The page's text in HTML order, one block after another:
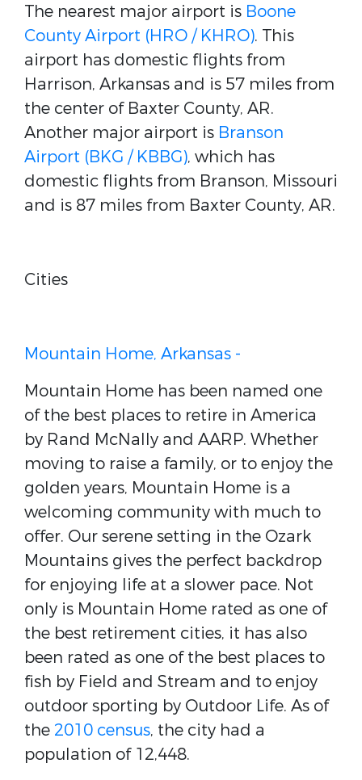
The nearest major airport is Boone
County Airport (HRO / KHRO). This
airport has domestic flights from
Harrison, Arkansas and is 57 miles from
the center of Baxter County, AR.
Another major airport is Branson
Airport (BKG / KBBG), which has
domestic flights from Branson, Missouri
and is 87 miles from Baxter County, AR.
Cities
Mountain Home, Arkansas -
Mountain Home has been named one
of the best places to retire in America
by Rand McNally and AARP. Whether
moving to raise a family, or to enjoy the
golden years, Mountain Home is a
welcoming community with much to
offer. Our serene setting in the Ozark
Mountains gives the perfect backdrop
for enjoying life at a slower pace. Not
only is Mountain Home rated as one of
the best retirement cities, it has also
been rated as one of the best places to
fish by Field and Stream and to enjoy
outdoor sporting by Outdoor Life. As of
the 2010 census, the city had a
population of 12,448.